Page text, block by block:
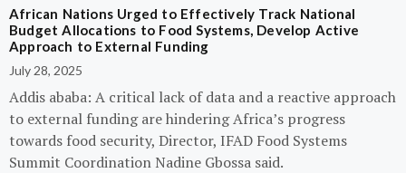
African Nations Urged to Effectively Track National
Budget Allocations to Food Systems, Develop Active
Approach to External Funding
July 28, 2025
Addis ababa: A critical lack of data and a reactive approach
to external funding are hindering Africa’s progress
towards food security, Director, IFAD Food Systems
Summit Coordination Nadine Gbossa said.